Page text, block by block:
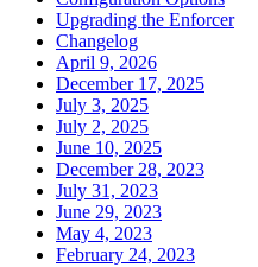
Upgrading the Enforcer
Changelog
April 9, 2026
December 17, 2025
July 3, 2025
July 2, 2025
June 10, 2025
December 28, 2023
July 31, 2023
June 29, 2023
May 4, 2023
February 24, 2023